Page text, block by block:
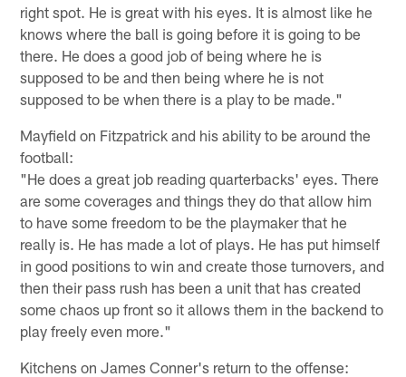
right spot. He is great with his eyes. It is almost like he
knows where the ball is going before it is going to be
there. He does a good job of being where he is
supposed to be and then being where he is not
supposed to be when there is a play to be made."
Mayfield on Fitzpatrick and his ability to be around the
football:
"He does a great job reading quarterbacks' eyes. There
are some coverages and things they do that allow him
to have some freedom to be the playmaker that he
really is. He has made a lot of plays. He has put himself
in good positions to win and create those turnovers, and
then their pass rush has been a unit that has created
some chaos up front so it allows them in the backend to
play freely even more."
Kitchens on James Conner's return to the offense: